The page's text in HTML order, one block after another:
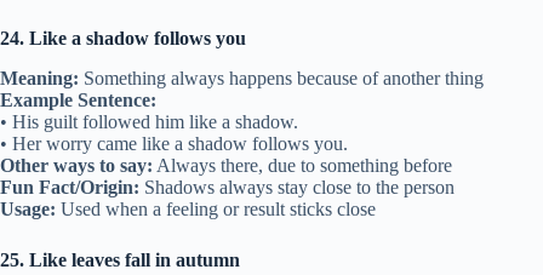
24. Like a shadow follows you
Meaning: Something always happens because of another thing
Example Sentence:
• His guilt followed him like a shadow.
• Her worry came like a shadow follows you.
Other ways to say: Always there, due to something before
Fun Fact/Origin: Shadows always stay close to the person
Usage: Used when a feeling or result sticks close
25. Like leaves fall in autumn